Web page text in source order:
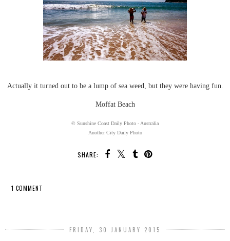
Actually it turned out to be a lump of sea weed, but they were having fun.
Moffat Beach
© Sunshine Coast Daily Photo - Australia
Another City Daily Photo
SHARE:
1 COMMENT
FRIDAY, 30 JANUARY 2015